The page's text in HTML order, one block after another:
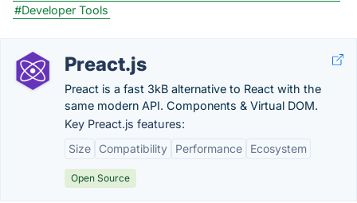
#Developer Tools
Preact.js
Preact is a fast 3kB alternative to React with the
same modern API. Components & Virtual DOM.
Key Preact.js features:
Size
Compatibility Performance Ecosystem
Open Source